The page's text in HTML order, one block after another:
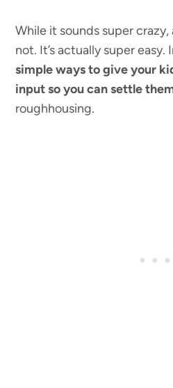
While it sounds super crazy,
not. It’s actually super
simple ways to give your
input so you can settle
roughhousing.